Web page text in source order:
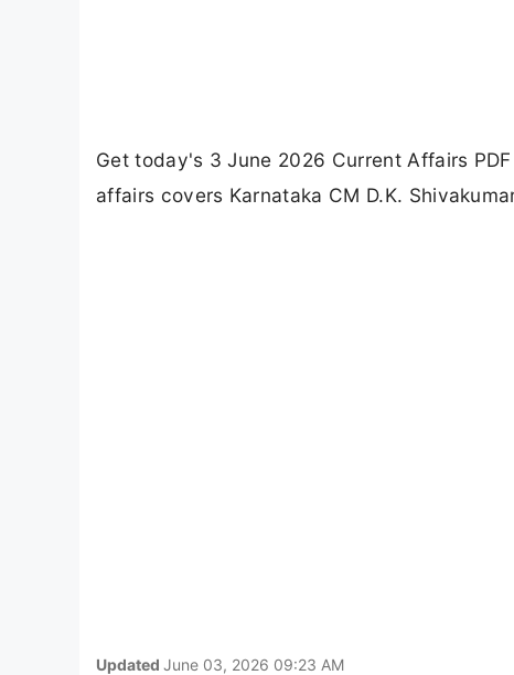
Get today's 3 June 2026 Current Affairs
affairs covers Karnataka CM D.K.
Updated June 03, 2026 09:23 AM